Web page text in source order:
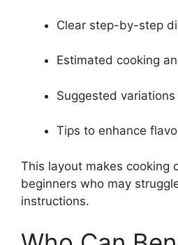
Clear step-by-step
Estimated cooking
Suggested variations
Tips to enhance
This layout makes cooking
beginners who may
instructions.